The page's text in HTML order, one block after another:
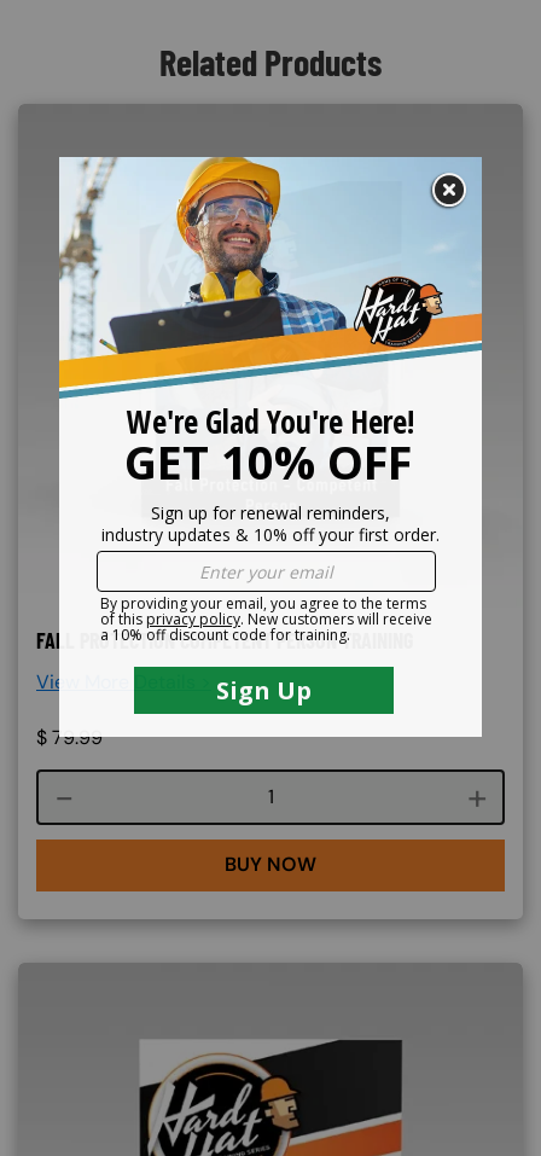
Related Products
FALL PROTECTION COMPETENT PERSON TRAINING
View More Details >
$79.99
Course quantity
BUY NOW